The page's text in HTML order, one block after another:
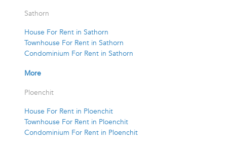
Sathorn
House For Rent in Sathorn
Townhouse For Rent in Sathorn
Condominium For Rent in Sathorn
More
Ploenchit
House For Rent in Ploenchit
Townhouse For Rent in Ploenchit
Condominium For Rent in Ploenchit